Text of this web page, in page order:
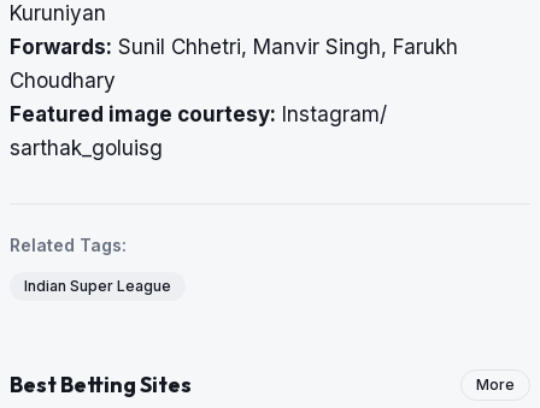
Kuruniyan
Forwards: Sunil Chhetri, Manvir Singh, Farukh
Choudhary
Featured image courtesy: Instagram/
sarthak_goluisg
Related Tags:
Indian Super League
Best Betting Sites More